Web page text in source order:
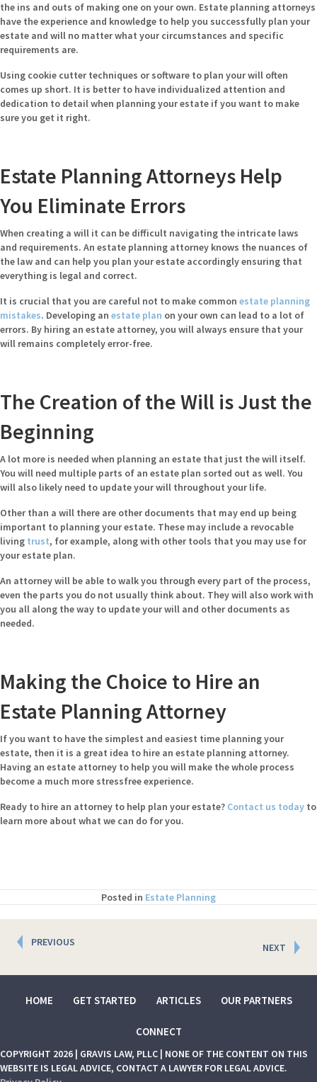
the ins and outs of making one on your own. Estate planning attorneys
have the experience and knowledge to help you successfully plan your
estate and will no matter what your circumstances and specific
requirements are.
Using cookie cutter techniques or software to plan your will often
comes up short. It is better to have individualized attention and
dedication to detail when planning your estate if you want to make
sure you get it right.
Estate Planning Attorneys Help
You Eliminate Errors
When creating a will it can be difficult navigating the intricate laws
and requirements. An estate planning attorney knows the nuances of
the law and can help you plan your estate accordingly ensuring that
everything is legal and correct.
It is crucial that you are careful not to make common estate planning
mistakes. Developing an estate plan on your own can lead to a lot of
errors. By hiring an estate attorney, you will always ensure that your
will remains completely error-free.
The Creation of the Will is Just the
Beginning
A lot more is needed when planning an estate that just the will itself.
You will need multiple parts of an estate plan sorted out as well. You
will also likely need to update your will throughout your life.
Other than a will there are other documents that may end up being
important to planning your estate. These may include a revocable
living trust, for example, along with other tools that you may use for
your estate plan.
An attorney will be able to walk you through every part of the process,
even the parts you do not usually think about. They will also work with
you all along the way to update your will and other documents as
needed.
Making the Choice to Hire an
Estate Planning Attorney
If you want to have the simplest and easiest time planning your
estate, then it is a great idea to hire an estate planning attorney.
Having an estate attorney to help you will make the whole process
become a much more stressfree experience.
Ready to hire an attorney to help plan your estate? Contact us today to
learn more about what we can do for you.
Posted in Estate Planning
Posts
navigation
PREVIOUS NEXT
HOME GET STARTED ARTICLES OUR PARTNERS
CONNECT
COPYRIGHT 2026 | GRAVIS LAW, PLLC | NONE OF THE CONTENT ON THIS
WEBSITE IS LEGAL ADVICE, CONTACT A LAWYER FOR LEGAL ADVICE.